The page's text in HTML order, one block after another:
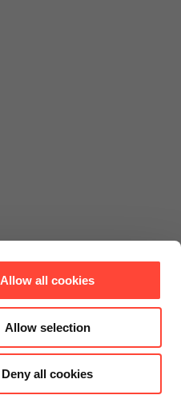
Allow all cookies
Allow selection
Deny all cookies